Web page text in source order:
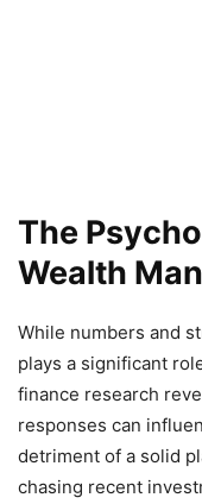
The
Wealth
While numbers and
plays a significant
finance research
responses can
detriment of a solid
chasing recent